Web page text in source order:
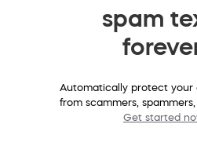
spam
Automatically protect your
from scammers, spammers,
Get started